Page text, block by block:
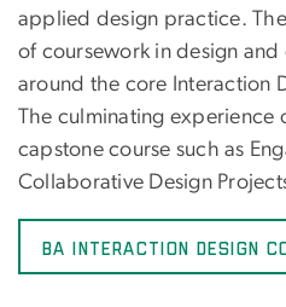
applied design practice.
of coursework in design
around the core Interaction
The culminating experience
capstone course such as
Collaborative Design
BA Interaction Design